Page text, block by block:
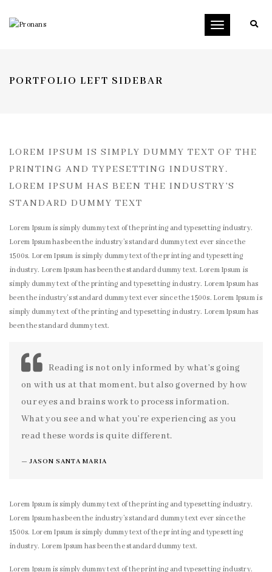
Toggle
PORTFOLIO LEFT SIDEBAR
LOREM IPSUM IS SIMPLY DUMMY TEXT OF THE
PRINTING AND TYPESETTING INDUSTRY.
LOREM IPSUM HAS BEEN THE INDUSTRY’S
STANDARD DUMMY TEXT
Lorem Ipsum is simply dummy text of the printing and typesetting industry.
Lorem Ipsum has been the industry’s standard dummy text ever since the
1500s. Lorem Ipsum is simply dummy text of the printing and typesetting
industry. Lorem Ipsum has been the standard dummy text. Lorem Ipsum is
simply dummy text of the printing and typesetting industry. Lorem Ipsum has
been the industry’s standard dummy text ever since the 1500s. Lorem Ipsum is
simply dummy text of the printing and typesetting industry. Lorem Ipsum has
been the standard dummy text.
Reading is not only informed by what’s going
on with us at that moment, but also governed by how
our eyes and brains work to process information.
What you see and what you’re experiencing as you
read these words is quite different.
JASON SANTA MARIA
Lorem Ipsum is simply dummy text of the printing and typesetting industry.
Lorem Ipsum has been the industry’s standard dummy text ever since the
1500s. Lorem Ipsum is simply dummy text of the printing and typesetting
industry. Lorem Ipsum has been the standard dummy text.
Lorem Ipsum is simply dummy text of the printing and typesetting industry.